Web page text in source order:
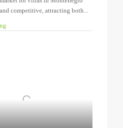
competitive, attracting both...